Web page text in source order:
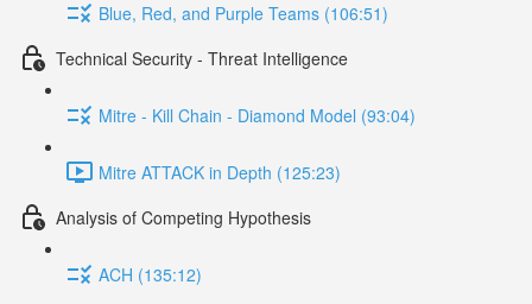
Blue, Red, and Purple Teams (106:51)
Technical Security - Threat Intelligence
Mitre - Kill Chain - Diamond Model (93:04)
Mitre ATTACK in Depth (125:23)
Analysis of Competing Hypothesis
ACH (135:12)